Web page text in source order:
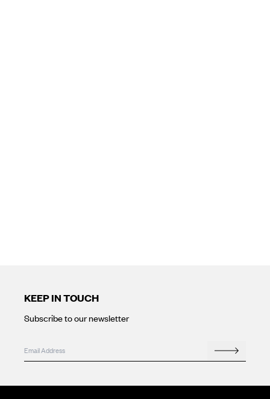
KEEP IN TOUCH
Subscribe to our newsletter
Email
Email
Search